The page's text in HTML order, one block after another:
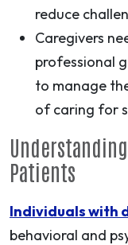
reduce
Caregivers
professional
to manage
of caring for
Patients
Individuals with
behavioral and